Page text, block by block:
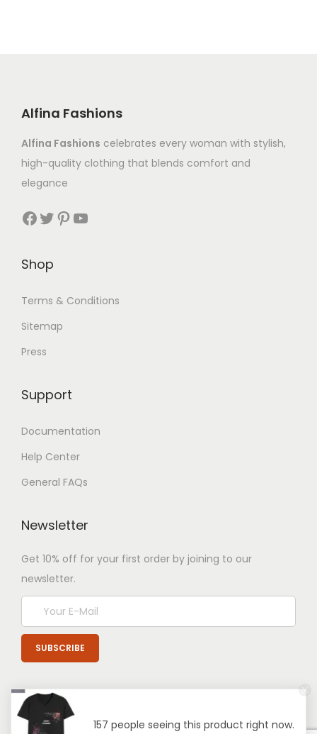
Alfina Fashions
Alfina Fashions celebrates every woman with stylish,
high-quality clothing that blends comfort and
elegance
Shop
Terms & Conditions
Sitemap
Press
Support
Documentation
Help Center
General FAQs
Newsletter
Get 10% off for your first order by joining to our
newsletter.
157 people seeing this product right now.